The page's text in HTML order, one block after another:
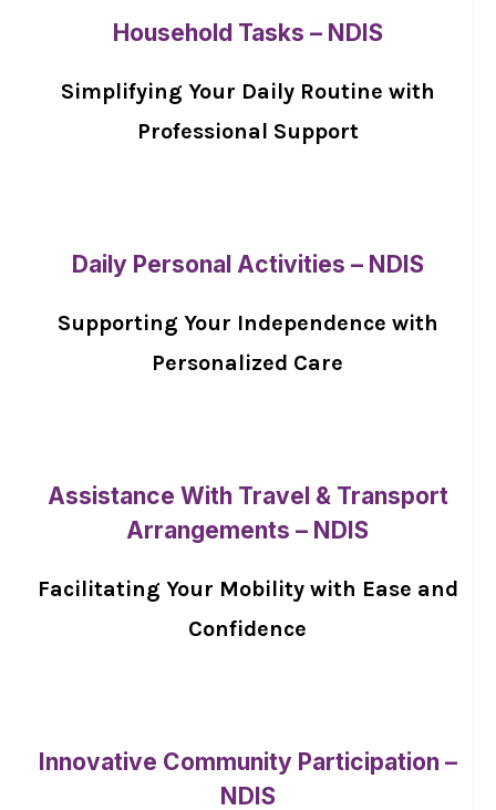
Household Tasks – NDIS
Simplifying Your Daily Routine with
Professional Support
Daily Personal Activities – NDIS
Supporting Your Independence with
Personalized Care
Assistance With Travel & Transport
Arrangements – NDIS
Facilitating Your Mobility with Ease and
Confidence
Innovative Community Participation –
NDIS